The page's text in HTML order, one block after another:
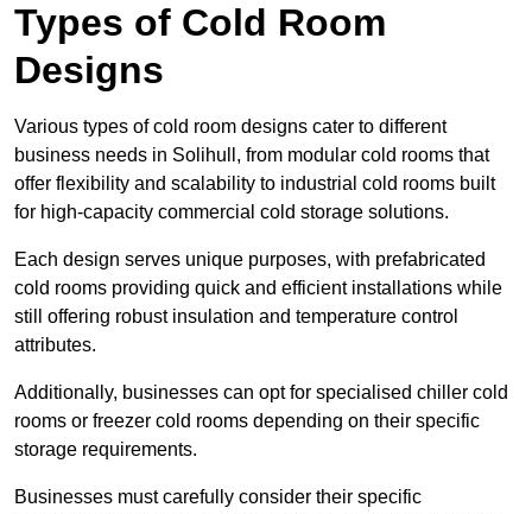
Types of Cold Room
Designs
Various types of cold room designs cater to different
business needs in Solihull, from modular cold rooms that
offer flexibility and scalability to industrial cold rooms built
for high-capacity commercial cold storage solutions.
Each design serves unique purposes, with prefabricated
cold rooms providing quick and efficient installations while
still offering robust insulation and temperature control
attributes.
Additionally, businesses can opt for specialised chiller cold
rooms or freezer cold rooms depending on their specific
storage requirements.
Businesses must carefully consider their specific